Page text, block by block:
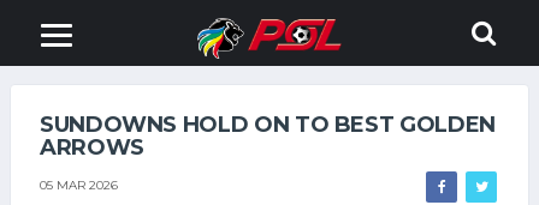
SUNDOWNS HOLD ON TO BEST GOLDEN
ARROWS
05 MAR 2026